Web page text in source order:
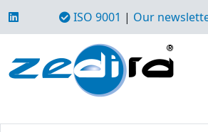
ISO 9001 | Our